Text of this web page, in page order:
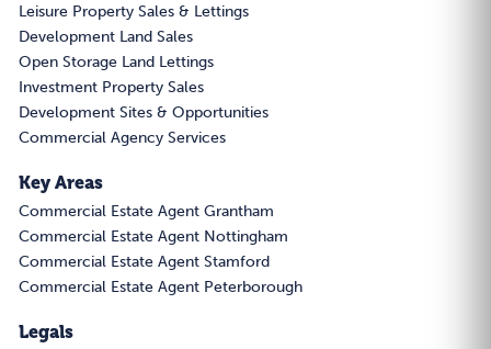
Leisure Property Sales & Lettings
Development Land Sales
Open Storage Land Lettings
Investment Property Sales
Development Sites & Opportunities
Commercial Agency Services
Key Areas
Commercial Estate Agent Grantham
Commercial Estate Agent Nottingham
Commercial Estate Agent Stamford
Commercial Estate Agent Peterborough
Legals